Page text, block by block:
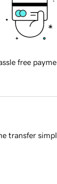
free
transfer